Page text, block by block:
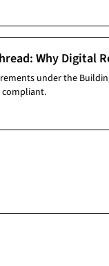
Why Digital
under the
compliant.